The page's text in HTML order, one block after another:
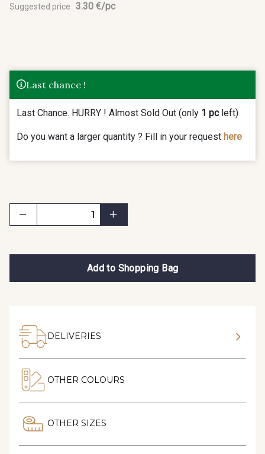
Suggested price : 3.30 €/pc
Last chance !
Last Chance. HURRY ! Almost Sold Out (only 1 pcleft)
Do you want a larger quantity ? Fill in your request here
Add to Shopping Bag
DELIVERIES
OTHER COLOURS
OTHER SIZES